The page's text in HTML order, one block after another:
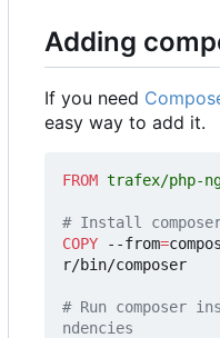
Adding
If you need
easy way to add it.
FROM trafex/php-
# Install
COPY --from=
r/bin/composer
# Run composer
ndencies